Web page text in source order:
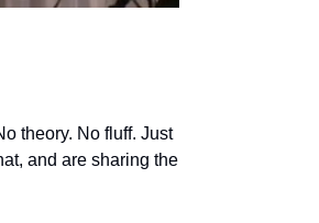
theory. No fluff. Just
and are sharing the